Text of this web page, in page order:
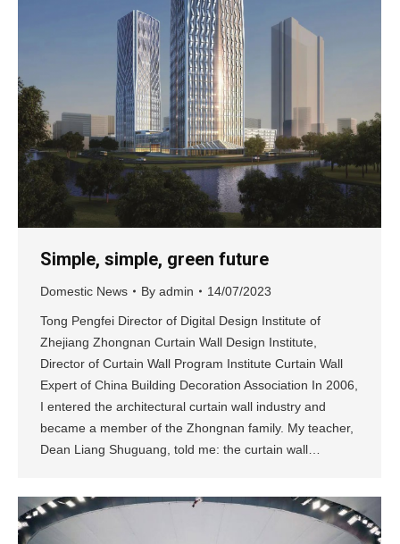
Simple, simple, green future
Domestic News By admin 14/07/2023
Tong Pengfei Director of Digital Design Institute of
Zhejiang Zhongnan Curtain Wall Design Institute,
Director of Curtain Wall Program Institute Curtain Wall
Expert of China Building Decoration Association In 2006,
I entered the architectural curtain wall industry and
became a member of the Zhongnan family. My teacher,
Dean Liang Shuguang, told me: the curtain wall…